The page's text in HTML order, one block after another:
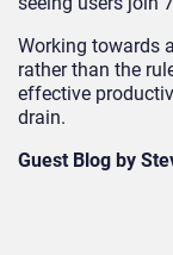
Working towards
rather than the
effective
drain.
Guest Blog by